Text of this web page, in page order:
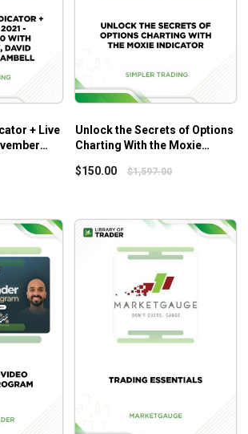
+ Live
Unlock the Secrets of Options
Charting With the Moxie
$150.00 $1,597.00